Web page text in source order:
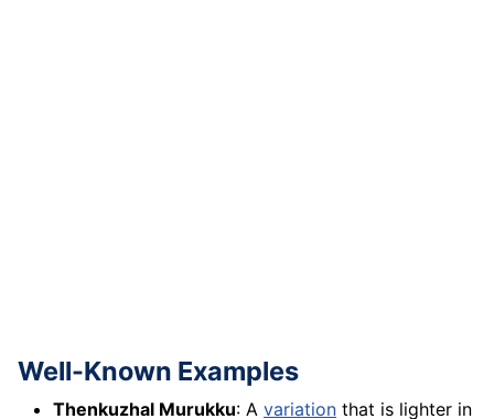
Well-Known Examples
Thenkuzhal Murukku: A variation that is lighter in